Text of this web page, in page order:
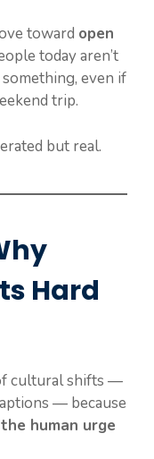
toward open
today aren’t
even if
trip.
but real.
Hard
cultural shifts —
— because
the human urge